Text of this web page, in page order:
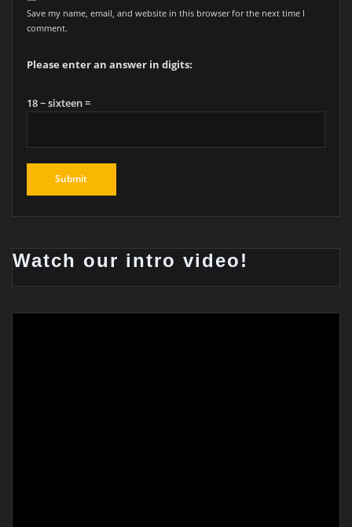
Save my name, email, and website in this browser for the next time I
comment.
Please enter an answer in digits:
18 − sixteen =
Watch our intro video!